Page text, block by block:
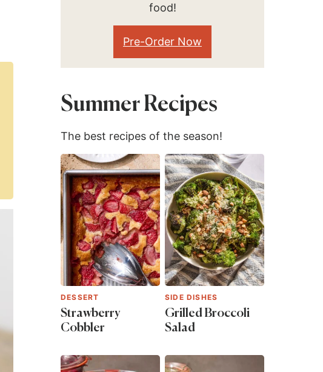
food!
Pre-Order Now
Summer Recipes
The best recipes of the season!
DESSERT
Strawberry
Cobbler
SIDE DISHES
Grilled Broccoli
Salad